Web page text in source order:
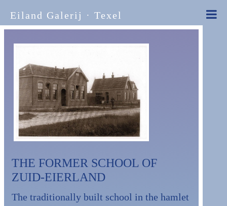
Eiland Galerij · Texel
THE FORMER SCHOOL OF
ZUID-EIERLAND
The traditionally built school in the hamlet